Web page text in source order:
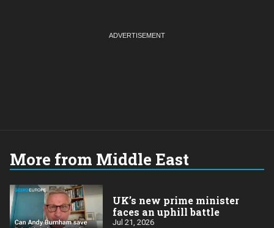
More from Middle East
UK’s new prime minister
faces an uphill battle
Jul 21, 2026